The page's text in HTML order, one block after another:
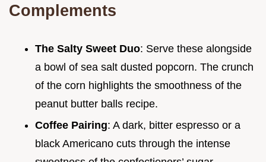
Complements
The Salty Sweet Duo: Serve these alongside
a bowl of sea salt dusted popcorn. The crunch
of the corn highlights the smoothness of the
peanut butter balls recipe.
Coffee Pairing: A dark, bitter espresso or a
black Americano cuts through the intense